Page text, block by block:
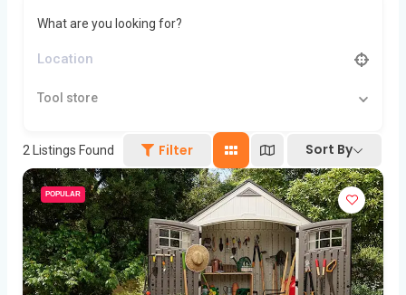
What are you looking for?
Tool store
2 Listings Found Filter Sort By
POPULAR